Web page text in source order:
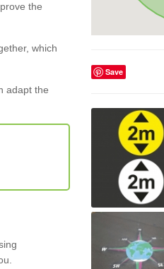
the
which
adapt the
Save